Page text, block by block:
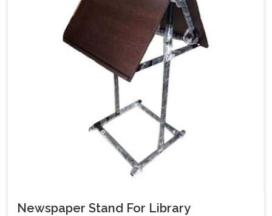
Newspaper Stand For Library